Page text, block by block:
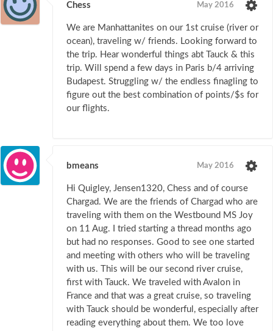
Chess May 2016
We are Manhattanites on our 1st cruise (river or
ocean), traveling w/ friends. Looking forward to
the trip. Hear wonderful things abt Tauck & this
trip. Will spend a few days in Paris b/4 arriving
Budapest. Struggling w/ the endless finagling to
figure out the best combination of points/$s for
our flights.
bmeans May 2016
Hi Quigley, Jensen1320, Chess and of course
Chargad. We are the friends of Chargad who are
traveling with them on the Westbound MS Joy
on 11 Aug. I tried starting a thread months ago
but had no responses. Good to see one started
and meeting with others who will be traveling
with us. This will be our second river cruise,
first with Tauck. We traveled with Avalon in
France and that was a great cruise, so traveling
with Tauck should be wonderful, especially after
reading everything about them. We too love